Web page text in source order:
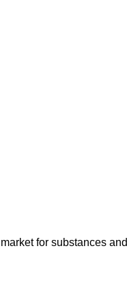
for substances and